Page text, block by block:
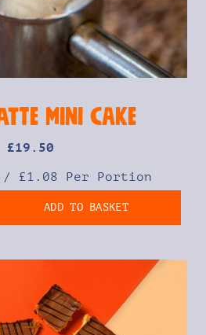
Mini Cake
£19 .50
/ £1.08 Per Portion
ADD TO BASKET